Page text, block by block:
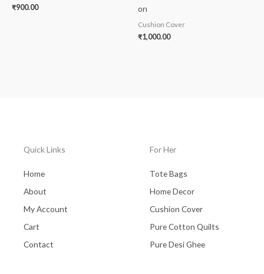
₹900.00
on
Cushion Cover
₹1,000.00
Quick Links
Home
About
My Account
Cart
Contact
For Her
Tote Bags
Home Decor
Cushion Cover
Pure Cotton Quilts
Pure Desi Ghee